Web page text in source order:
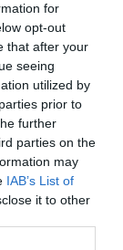
for
opt-out
that after your
seeing
utilized by
prior to
further
parties on the
may
IAB’s List of
it to other